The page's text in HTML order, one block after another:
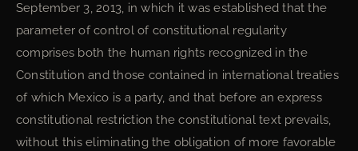
September 3, 2013, in which it was established that the
parameter of control of constitutional regularity
comprises both the human rights recognized in the
Constitution and those contained in international treaties
of which Mexico is a party, and that before an express
constitutional restriction the constitutional text prevails,
without this eliminating the obligation of more favorable